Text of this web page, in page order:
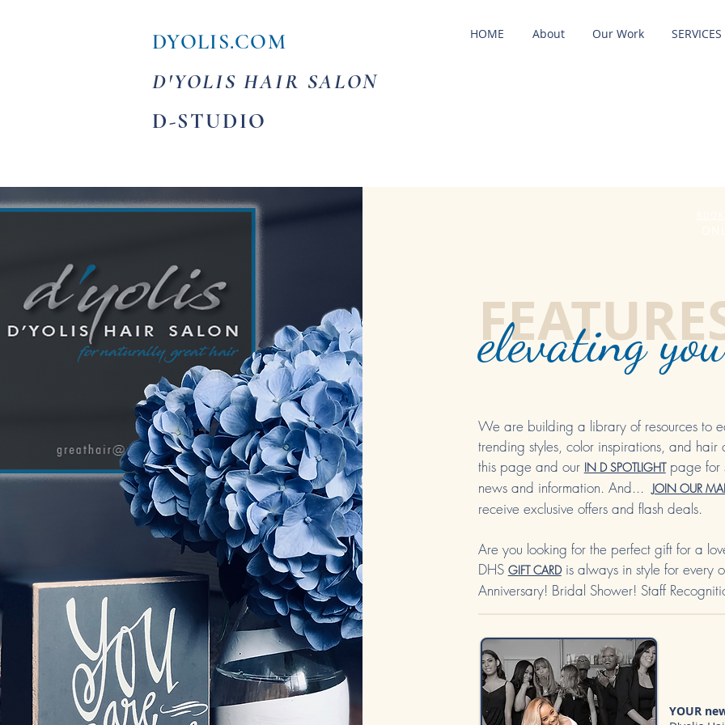
DYOLIS.COM
D'YOLIS HAIR SALON
D-STUDIO
HOME About Our Work SERVICES
elevating
We are building a library of resources to
trending styles, color inspirations, and hair
this page and our IN D SPOTLIGHTpage for
news and information. And...JOIN OUR
receive exclusive offers and flash deals.
Are you looking for the perfect gift for a
DHS GIFT CARDis always in style for every
Anniversary! Bridal Shower! Staff
YOUR